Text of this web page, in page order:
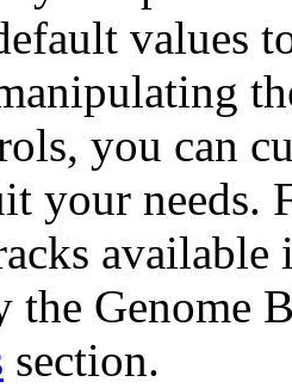
values
you can
your needs.
available
the Genome
section.